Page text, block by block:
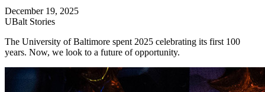
December 19, 2025
UBalt Stories
The University of Baltimore spent 2025 celebrating its first 100
years. Now, we look to a future of opportunity.